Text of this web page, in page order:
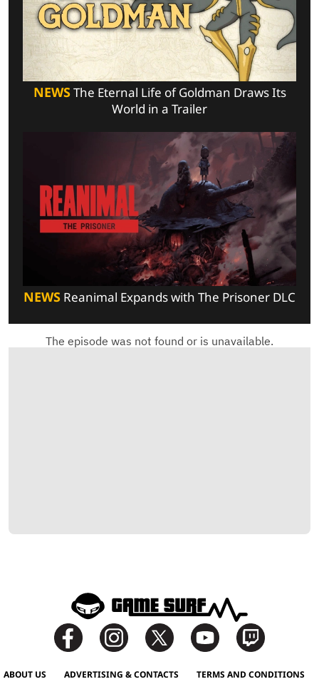
NEWSThe Eternal Life of Goldman Draws Its
World in a Trailer
NEWS Reanimal Expands with The Prisoner DLC
ABOUT US ADVERTISING & CONTACTS TERMS AND CONDITIONS